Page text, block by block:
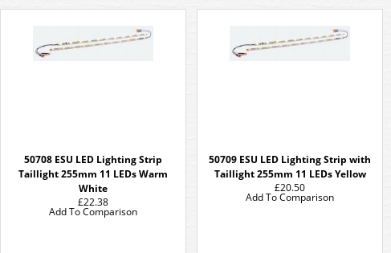
50708 ESU LED Lighting Strip
Taillight 255mm 11 LEDs Warm
White
£22.38
Add To Comparison
50709 ESU LED Lighting Strip with
Taillight 255mm 11 LEDs Yellow
£20.50
Add To Comparison